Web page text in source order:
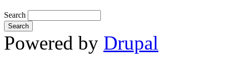
Search
Powered by Drupal